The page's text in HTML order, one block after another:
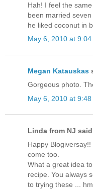
Hah! I feel the
been married
he liked coconut in
May 6, 2010 at 9:04
Megan Katauskas
Gorgeous photo.
May 6, 2010 at 9:48
Linda from NJ
Happy
come too.
What a great idea
recipe. You always
to trying these ...